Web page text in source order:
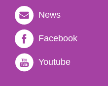
News
Facebook
Youtube